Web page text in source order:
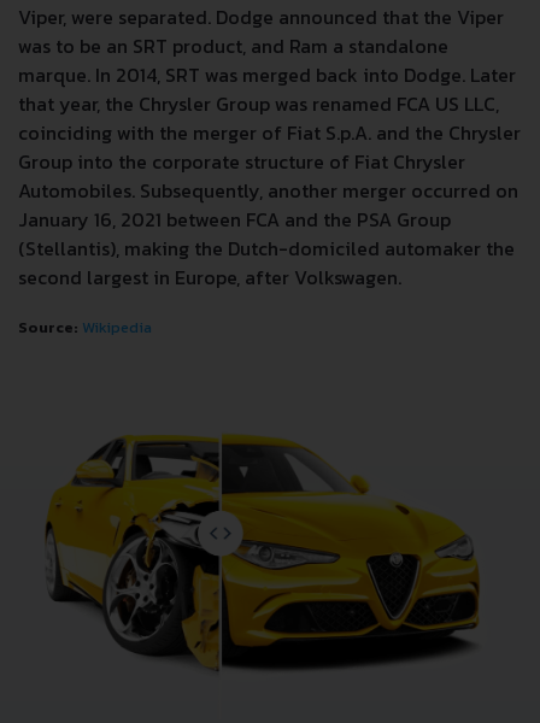
Viper, were separated. Dodge announced that the Viper
was to be an SRT product, and Ram a standalone
marque. In 2014, SRT was merged back into Dodge. Later
that year, the Chrysler Group was renamed FCA US LLC,
coinciding with the merger of Fiat S.p.A. and the Chrysler
Group into the corporate structure of Fiat Chrysler
Automobiles. Subsequently, another merger occurred on
January 16, 2021 between FCA and the PSA Group
(Stellantis), making the Dutch-domiciled automaker the
second largest in Europe, after Volkswagen.
Source: Wikipedia